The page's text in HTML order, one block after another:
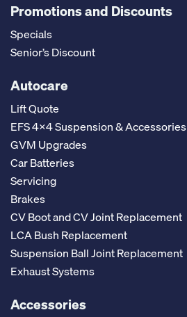
Promotions and Discounts
Specials
Senior’s Discount
Autocare
Lift Quote
EFS 4x4 Suspension & Accessories
GVM Upgrades
Car Batteries
Servicing
Brakes
CV Boot and CV Joint Replacement
LCA Bush Replacement
Suspension Ball Joint Replacement
Exhaust Systems
Accessories